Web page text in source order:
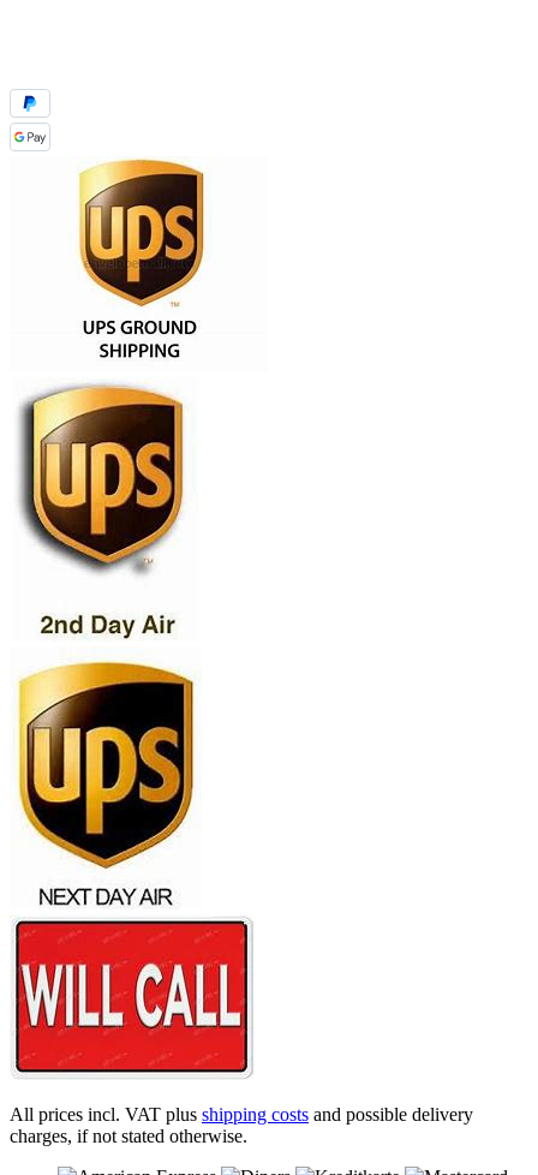
All prices incl. VAT plus shipping costs and possible delivery
charges, if not stated otherwise.